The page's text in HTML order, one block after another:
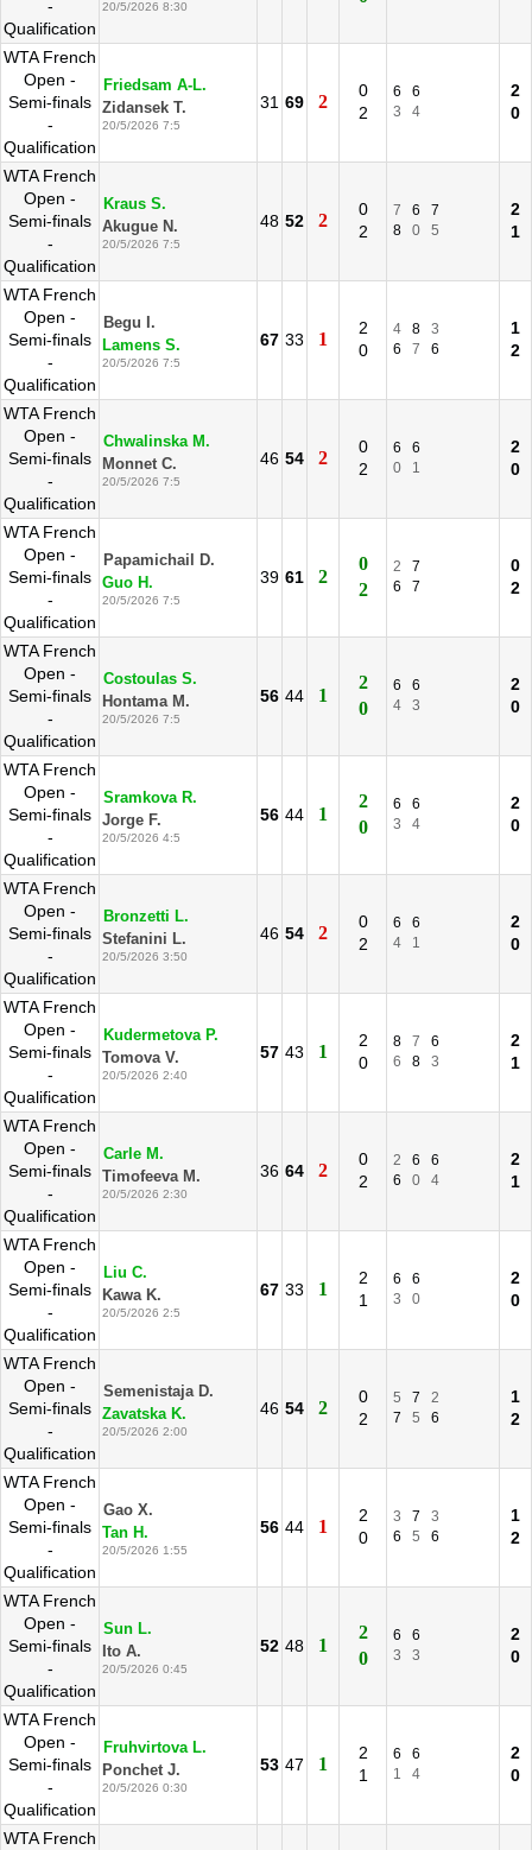
-
Qualification
20/5/2026 8:30
WTA French
Open -
Semi-finals
-
Qualification
Friedsam A-L.
Zidansek T.
20/5/2026 7:5
31 69 2
0
2
6
6
3
4
2
0
WTA French
Open -
Semi-finals
-
Qualification
Kraus S.
Akugue N.
20/5/2026 7:5
48 52 2
0
2
7 6
7
8
0 5
2
1
WTA French
Open -
Semi-finals
-
Qualification
Begu I.
Lamens S.
20/5/2026 7:5
67 33 1
2
0
4 8
3
6
7 6
1
2
WTA French
Open -
Semi-finals
-
Qualification
Chwalinska M.
Monnet C.
20/5/2026 7:5
46 54 2
0
2
6
6
0
1
2
0
WTA French
Open -
Semi-finals
-
Qualification
Papamichail D.
Guo H.
20/5/2026 7:5
39 61 2
0
2
2
7
6
7
0
2
WTA French
Open -
Semi-finals
-
Qualification
Costoulas S.
Hontama M.
20/5/2026 7:5
56 44 1
2
0
6
6
4
3
2
0
WTA French
Open -
Semi-finals
-
Qualification
Sramkova R.
Jorge F.
20/5/2026 4:5
56 44 1
2
0
6
6
3
4
2
0
WTA French
Open -
Semi-finals
-
Qualification
Bronzetti L.
Stefanini L.
20/5/2026 3:50
46 54 2
0
2
6
6
4
1
2
0
WTA French
Open -
Semi-finals
-
Qualification
Kudermetova P.
Tomova V.
20/5/2026 2:40
57 43 1
2
0
8 7
6
6
8 3
2
1
WTA French
Open -
Semi-finals
-
Qualification
Carle M.
Timofeeva M.
20/5/2026 2:30
36 64 2
0
2
2 6
6
6
0 4
2
1
WTA French
Open -
Semi-finals
-
Qualification
Liu C.
Kawa K.
20/5/2026 2:5
67 33 1
2
1
6
6
3
0
2
0
WTA French
Open -
Semi-finals
-
Qualification
Semenistaja D.
Zavatska K.
20/5/2026 2:00
46 54 2
0
2
5 7
2
7
5 6
1
2
WTA French
Open -
Semi-finals
-
Qualification
Gao X.
Tan H.
20/5/2026 1:55
56 44 1
2
0
3 7
3
6
5 6
1
2
WTA French
Open -
Semi-finals
-
Qualification
Sun L.
Ito A.
20/5/2026 0:45
52 48 1
2
0
6
6
3
3
2
0
WTA French
Open -
Semi-finals
-
Qualification
Fruhvirtova L.
Ponchet J.
20/5/2026 0:30
53 47 1
2
1
6
6
1
4
2
0
WTA French